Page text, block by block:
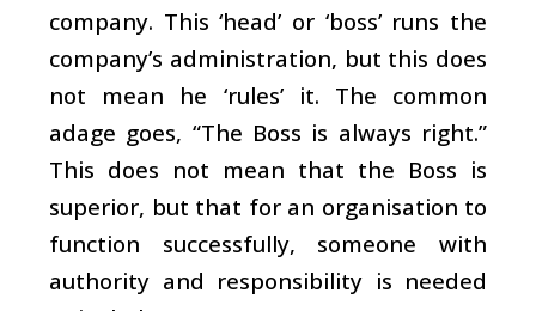
company. This ‘head’ or ‘boss’ runs the
company’s administration, but this does
not mean he ‘rules’ it. The common
adage goes, “The Boss is always right.”
This does not mean that the Boss is
superior, but that for an organisation to
function successfully, someone with
authority and responsibility is needed